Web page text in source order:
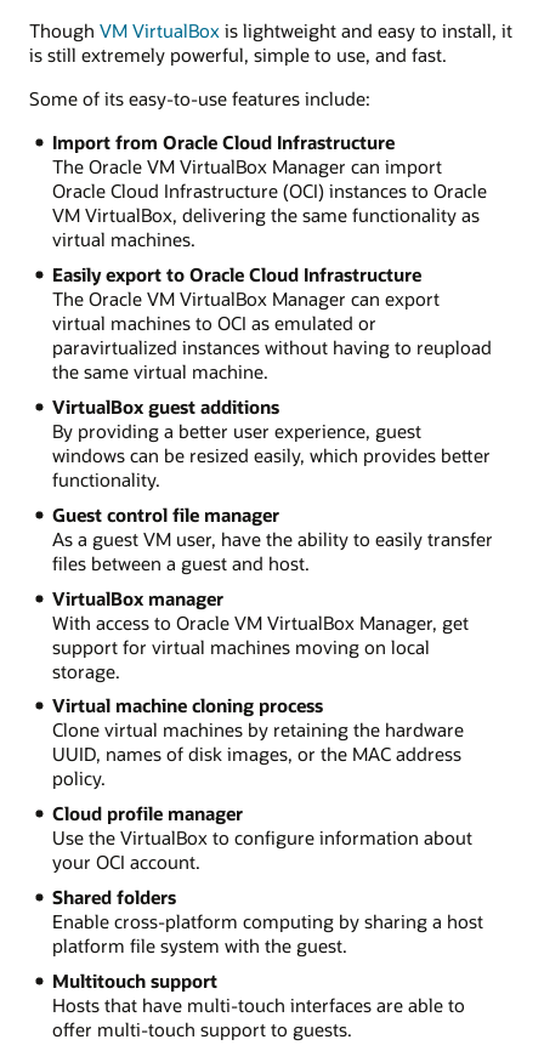
Though VM VirtualBox is lightweight and easy to install, it
is still extremely powerful, simple to use, and fast.
Some of its easy-to-use features include:
Import from Oracle Cloud Infrastructure
The Oracle VM VirtualBox Manager can import
Oracle Cloud Infrastructure (OCI) instances to Oracle
VM VirtualBox, delivering the same functionality as
virtual machines.
Easily export to Oracle Cloud Infrastructure
The Oracle VM VirtualBox Manager can export
virtual machines to OCI as emulated or
paravirtualized instances without having to reupload
the same virtual machine.
VirtualBox guest additions
By providing a better user experience, guest
windows can be resized easily, which provides better
functionality.
Guest control file manager
As a guest VM user, have the ability to easily transfer
files between a guest and host.
VirtualBox manager
With access to Oracle VM VirtualBox Manager, get
support for virtual machines moving on local
storage.
Virtual machine cloning process
Clone virtual machines by retaining the hardware
UUID, names of disk images, or the MAC address
policy.
Cloud profile manager
Use the VirtualBox to configure information about
your OCI account.
Shared folders
Enable cross-platform computing by sharing a host
platform file system with the guest.
Multitouch support
Hosts that have multi-touch interfaces are able to
offer multi-touch support to guests.